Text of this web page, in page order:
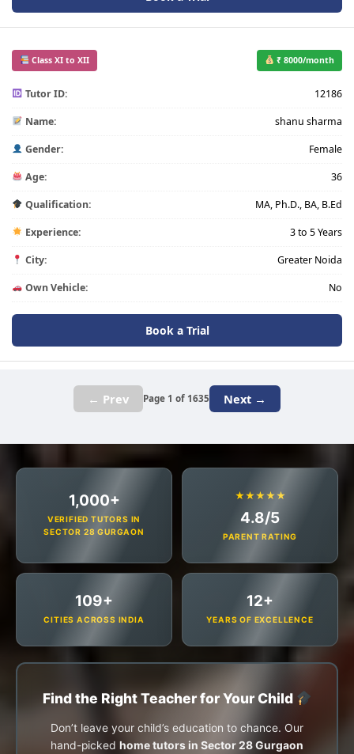
Class XI to XII ₹ 8000/month
Tutor ID: 12186
Name: shanu sharma
Gender: Female
Age: 36
Qualification: MA, Ph.D., BA, B.Ed
Experience: 3 to 5 Years
City: Greater Noida
Own Vehicle: No
Book a Trial
← Prev Page 1 of 1635 Next →
1,000+
VERIFIED TUTORS IN
SECTOR 28 GURGAON
★★★★★
4.8/5
PARENT RATING
109+
CITIES ACROSS INDIA
12+
YEARS OF EXCELLENCE
Find the Right Teacher for Your Child
Don’t leave your child’s education to chance. Our
hand-picked home tutors in Sector 28 Gurgaon